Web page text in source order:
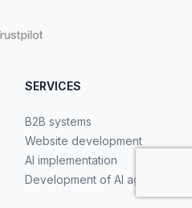
SERVICES
B2B systems
Website development
AI implementation
Development of AI agents